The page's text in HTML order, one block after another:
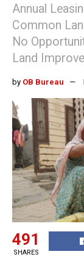
Annual
Common
No
Land
by OB Bureau
491
SHARES